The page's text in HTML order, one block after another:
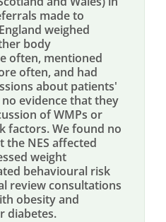
made to
weighed
body
often, mentioned
often, and had
about patients'
evidence that they
of WMPs or
factors. We found no
the NES affected
weight
behavioural risk
review consultations
obesity and
diabetes.